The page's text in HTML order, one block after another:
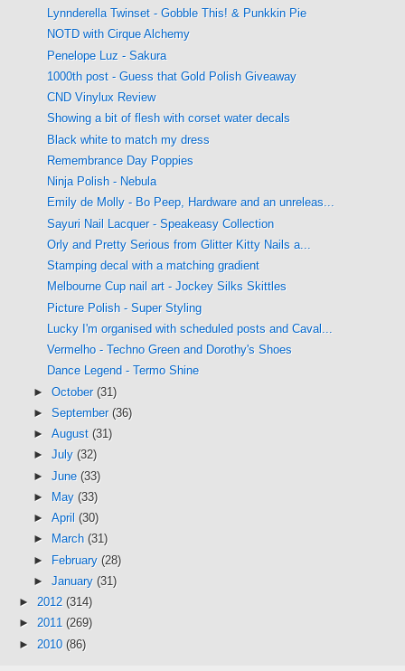
Lynnderella Twinset - Gobble This! & Punkkin Pie
NOTD with Cirque Alchemy
Penelope Luz - Sakura
1000th post - Guess that Gold Polish Giveaway
CND Vinylux Review
Showing a bit of flesh with corset water decals
Black white to match my dress
Remembrance Day Poppies
Ninja Polish - Nebula
Emily de Molly - Bo Peep, Hardware and an unreleas...
Sayuri Nail Lacquer - Speakeasy Collection
Orly and Pretty Serious from Glitter Kitty Nails a...
Stamping decal with a matching gradient
Melbourne Cup nail art - Jockey Silks Skittles
Picture Polish - Super Styling
Lucky I'm organised with scheduled posts and Caval...
Vermelho - Techno Green and Dorothy's Shoes
Dance Legend - Termo Shine
► October (31)
► September (36)
► August (31)
► July (32)
► June (33)
►
May (33)
► April (30)
►
March (31)
► February (28)
► January (31)
► 2012 (314)
► 2011 (269)
► 2010 (86)